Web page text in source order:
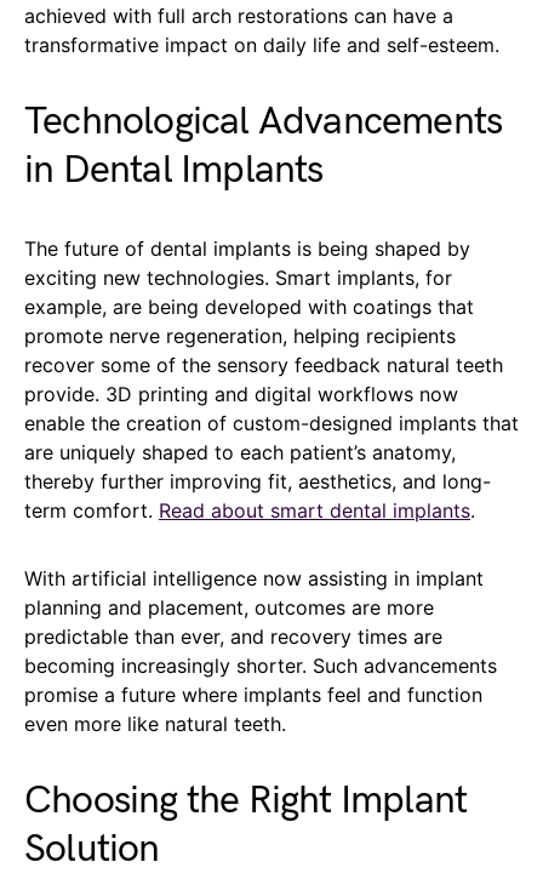
achieved with full arch restorations can have a
transformative impact on daily life and self-esteem.
Technological Advancements
in Dental Implants
The future of dental implants is being shaped by
exciting new technologies. Smart implants, for
example, are being developed with coatings that
promote nerve regeneration, helping recipients
recover some of the sensory feedback natural teeth
provide. 3D printing and digital workflows now
enable the creation of custom-designed implants that
are uniquely shaped to each patient’s anatomy,
thereby further improving fit, aesthetics, and long-
term comfort. Read about smart dental implants.
With artificial intelligence now assisting in implant
planning and placement, outcomes are more
predictable than ever, and recovery times are
becoming increasingly shorter. Such advancements
promise a future where implants feel and function
even more like natural teeth.
Choosing the Right Implant
Solution